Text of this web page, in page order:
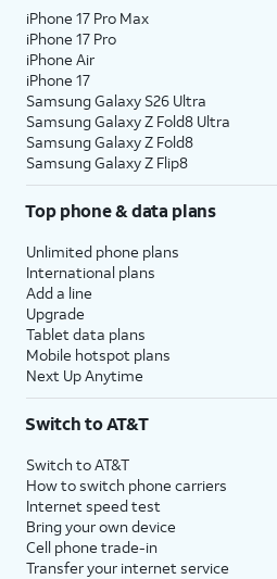
iPhone 17 Pro Max
iPhone 17 Pro
iPhone Air
iPhone 17
Samsung Galaxy S26 Ultra
Samsung Galaxy Z Fold8 Ultra
Samsung Galaxy Z Fold8
Samsung Galaxy Z Flip8
Top phone & data plans
Unlimited phone plans
International plans
Add a line
Upgrade
Tablet data plans
Mobile hotspot plans
Next Up Anytime
Switch to AT&T
Switch to AT&T
How to switch phone carriers
Internet speed test
Bring your own device
Cell phone trade-in
Transfer your internet service